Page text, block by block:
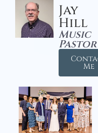
Jay
Hill
Music
Pastor
Me